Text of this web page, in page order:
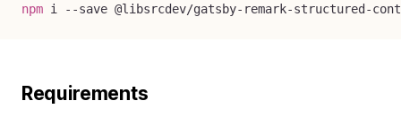
npm i --save @libsrcdev/gatsby-remark-structured-
Requirements